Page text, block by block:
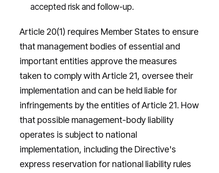
accepted risk and follow-up.
Article 20(1) requires Member States to ensure
that management bodies of essential and
important entities approve the measures
taken to comply with Article 21, oversee their
implementation and can be held liable for
infringements by the entities of Article 21. How
that possible management-body liability
operates is subject to national
implementation, including the Directive's
express reservation for national liability rules